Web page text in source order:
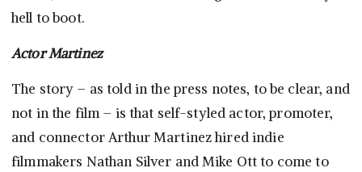
hell to boot.
Actor Martinez
The story – as told in the press notes, to be clear, and
not in the film – is that self-styled actor, promoter,
and connector Arthur Martinez hired indie
filmmakers Nathan Silver and Mike Ott to come to